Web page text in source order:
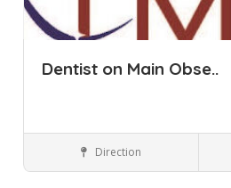
Dentist on Main Obse..
Dental ClinicDirection